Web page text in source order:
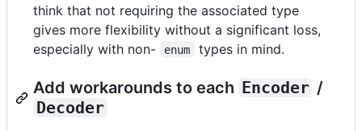
think that not requiring the associated type
gives more flexibility without a significant loss,
especially with non-
enum types in mind.
Add workarounds to each Encoder /
Decoder